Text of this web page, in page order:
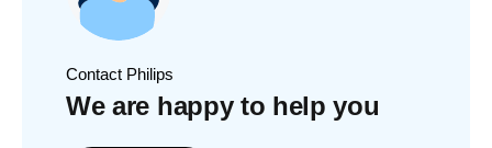
Contact Philips
We are happy to help you